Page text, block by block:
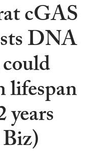
cGAS
DNA
lifespan
years